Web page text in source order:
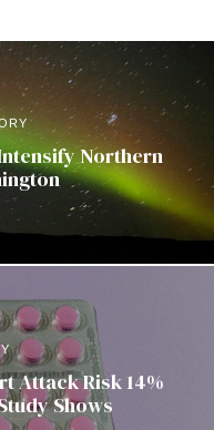
Intensify Northern
Attack Risk 14%
Shows